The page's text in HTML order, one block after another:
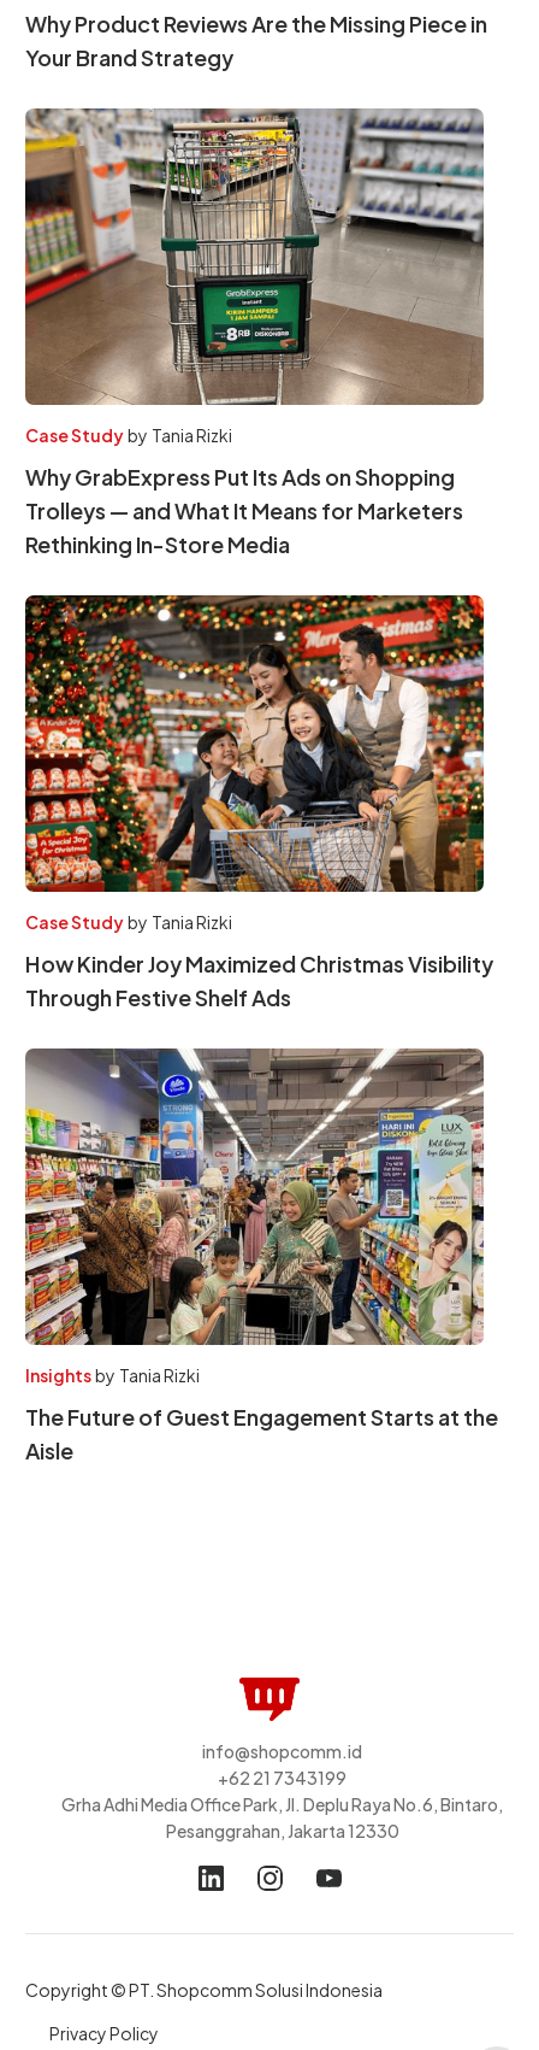
Why Product Reviews Are the Missing Piece in
Your Brand Strategy
Case Studyby Tania Rizki
Why GrabExpress Put Its Ads on Shopping
Trolleys — and What It Means for Marketers
Rethinking In-Store Media
Case Studyby Tania Rizki
How Kinder Joy Maximized Christmas Visibility
Through Festive Shelf Ads
Insightsby Tania Rizki
The Future of Guest Engagement Starts at the
Aisle
info@shopcomm.id
+62 21 7343199
Grha Adhi Media Office Park, Jl. Deplu Raya No.6, Bintaro,
Pesanggrahan, Jakarta 12330
Copyright © PT. Shopcomm Solusi Indonesia
Privacy Policy